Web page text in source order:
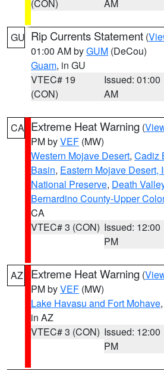
(CON) AM
GU Rip Currents Statement (
01:00 AM byGUM (DeCou)
Guam, in GU
VTEC# 19
(CON)
Issued: 01:00
AM
CA Extreme Heat Warning (
PM byVEF (MW)
Western Mojave Desert, Cadiz
Basin, Eastern Mojave Desert,
National Preserve, Death
Bernardino County-Upper
CA
VTEC# 3 (CON) Issued: 12:00
PM
AZ Extreme Heat Warning (
PM byVEF (MW)
Lake Havasu and Fort Mohave,
in AZ
VTEC# 3 (CON) Issued: 12:00
PM